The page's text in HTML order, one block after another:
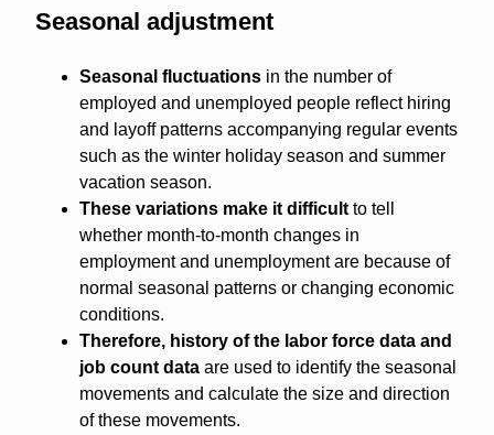
Seasonal adjustment
Seasonal fluctuationsin the number of
employed and unemployed people reflect hiring
and layoff patterns accompanying regular events
such as the winter holiday season and summer
vacation season.
These variations make it difficultto tell
whether month-to-month changes in
employment and unemployment are because of
normal seasonal patterns or changing economic
conditions.
Therefore, history of the labor force data and
job count dataare used to identify the seasonal
movements and calculate the size and direction
of these movements.